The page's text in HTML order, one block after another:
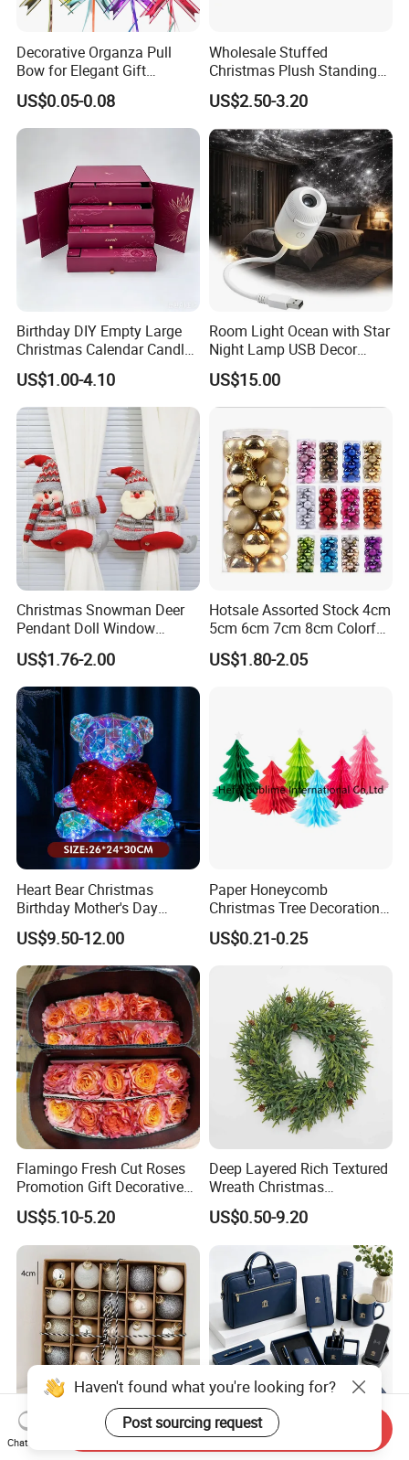
Decorative Organza Pull
Bow for Elegant Gift
Wrapping Solutions
US$0.05-0.08
Wholesale Stuffed
Christmas Plush Standing
Doll for Xmas Holiday
Home Decor
US$2.50-3.20
Birthday DIY Empty Large
Christmas Calendar Candle
Box Rigid Kalender
Calendario Advent Calendar
24 Days
US$1.00-4.10
Room Light Ocean with Star
Night Lamp USB Decor
Christmas Moon Lamp
Projector
US$15.00
Christmas Snowman Deer
Pendant Doll Window
Decoration Curtain Buckle
US$1.76-2.00
Hotsale Assorted Stock 4cm
5cm 6cm 7cm 8cm Colorful
Plastic Christmas Balls
US$1.80-2.05
Heart Bear Christmas
Birthday Mother's Day
Decoration Lighting for
Wedding Event Other Party
Supplies
US$9.50-12.00
Paper Honeycomb
Christmas Tree Decorations
with Glitter Star - New
Design
US$0.21-0.25
Flamingo Fresh Cut Roses
Promotion Gift Decorative
Flower 20PCS/Bundle
US$5.10-5.20
Deep Layered Rich Textured
Wreath Christmas
Decorations
US$0.50-9.20
DIY Metal Bell Stainless
Top Selling Personalized
Haven't found what you're looking for?
Post sourcing request
Chat Now
Send Inquiry